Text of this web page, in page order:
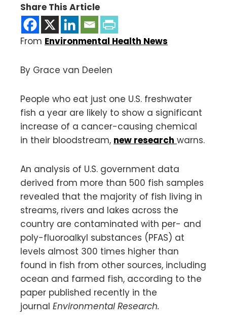
Share This Article
From Environmental Health News
By Grace van Deelen
People who eat just one U.S. freshwater
fish a year are likely to show a significant
increase of a cancer-causing chemical
in their bloodstream, new research warns.
An analysis of U.S. government data
derived from more than 500 fish samples
revealed that the majority of fish living in
streams, rivers and lakes across the
country are contaminated with per- and
poly-fluoroalkyl substances (PFAS) at
levels almost 300 times higher than
found in fish from other sources, including
ocean and farmed fish, according to the
paper published recently in the
journal Environmental Research.